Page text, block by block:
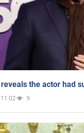
the actor had
9